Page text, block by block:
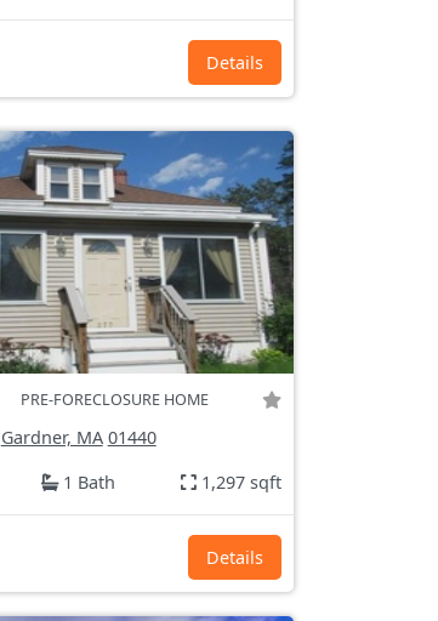
Details
PRE-FORECLOSURE HOME
Gardner, MA 01440
1 Bath 1,297 sqft
Details